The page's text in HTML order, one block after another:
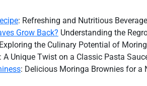
: Refreshing and Nutritious
Grow Back? Understanding the
the Culinary Potential of
: A Unique Twist on a Classic Pasta
: Delicious Moringa Brownies for a